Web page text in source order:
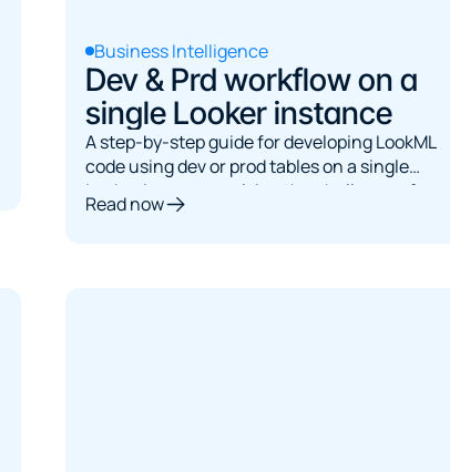
Business Intelligence
Dev & Prd workflow on a
single Looker instance
A step-by-step guide for developing LookML
code using dev or prod tables on a single
Looker instance, solving the challenge of
dynamically switching between dev and prod
Read now